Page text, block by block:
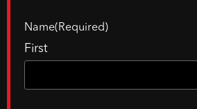
Name(Required)
First